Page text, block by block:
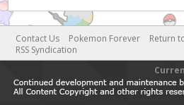
Contact Us Pokemon Forever Return
RSS Syndication